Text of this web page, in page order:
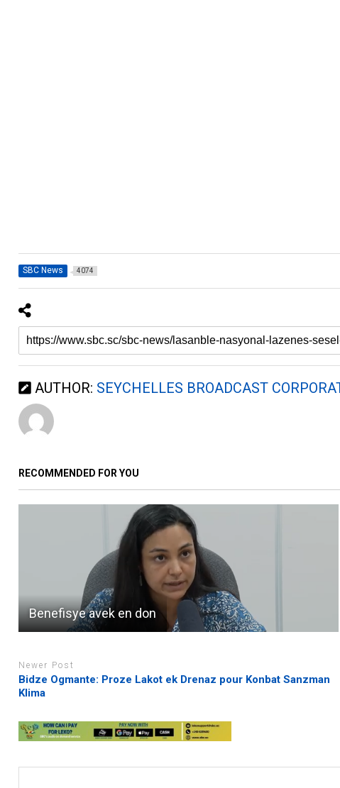
SBC News 4074
AUTHOR: SEYCHELLES BROADCAST
RECOMMENDED FOR YOU
Benefisye avek en don
Newer Post
Bidze Ogmante: Proze Lakot ek Drenaz pour Konbat Sanzman
Klima